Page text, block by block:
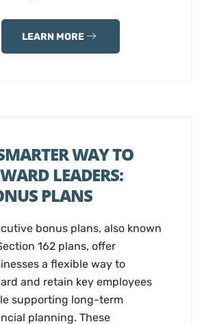
LEARN MORE
WAY TO
LEADERS:
PLANS
bonus plans, also known
162 plans, offer
a flexible way to
and retain key employees
supporting long-term
planning. These